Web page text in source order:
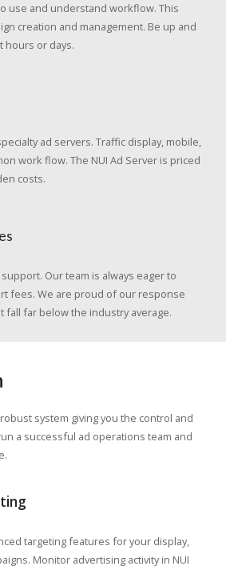
use and understand workflow. This
creation and management. Be up and
hours or days.
ad servers. Traffic display, mobile,
work flow. The NUI Ad Server is priced
costs.
Our team is always eager to
fees. We are proud of our response
fall far below the industry average.
system giving you the control and
a successful ad operations team and
targeting features for your display,
Monitor advertising activity in NUI